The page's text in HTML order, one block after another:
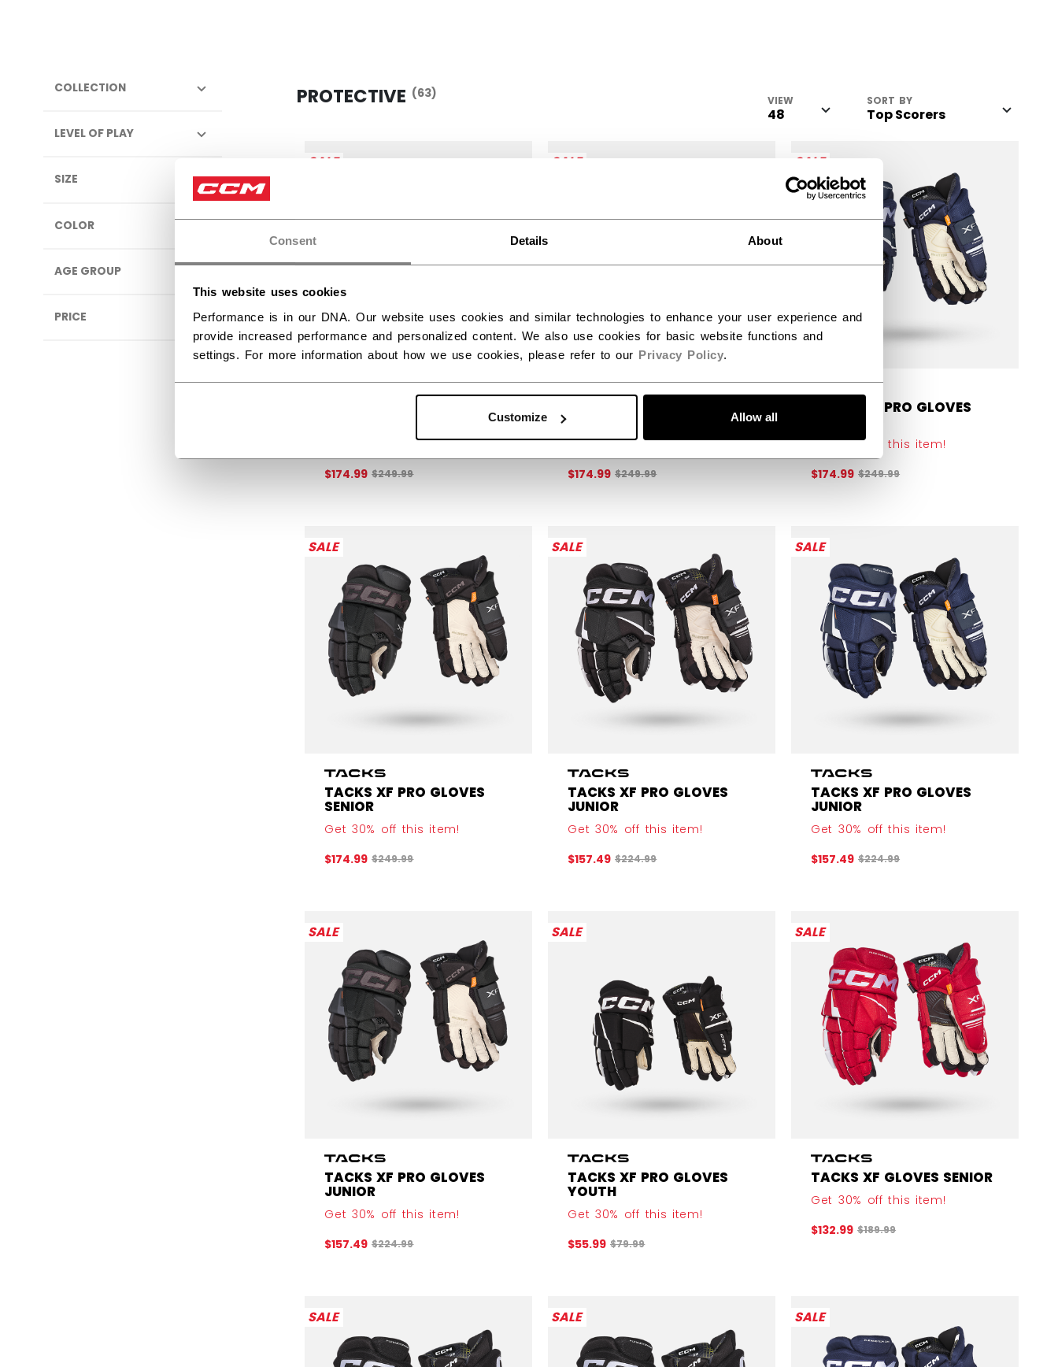
Consent Details About
This website uses cookies
Performance is in our DNA. Our website uses cookies and similar technologies to enhance your user experience and
provide increased performance and personalized content. We also use cookies for basic website functions and
settings. For more information about how we use cookies, please refer to our Privacy Policy.
Customize Allow all
COLLECTION
LEVEL OF PLAY
SIZE
COLOR
AGE GROUP
PRICE
PROTECTIVE (63) VIEW SORT BY
SALE
Get 30% off this item!
$174.99Original price before discount was
$249.99
SALE
Get 30% off this item!
$174.99Original price before discount was
$249.99
SALE
TACKS XF PRO GLOVES
Get 30% off this item!
$174.99Original price before discount was
$249.99
SALE
TACKS XF PRO GLOVES
SENIOR
Get 30% off this item!
$174.99Original price before discount was
$249.99
SALE
TACKS XF PRO GLOVES
JUNIOR
Get 30% off this item!
$157.49Original price before discount was
$224.99
SALE
TACKS XF PRO GLOVES
JUNIOR
Get 30% off this item!
$157.49Original price before discount was
$224.99
SALE
TACKS XF PRO GLOVES
JUNIOR
Get 30% off this item!
$157.49Original price before discount was
$224.99
SALE
TACKS XF PRO GLOVES
YOUTH
Get 30% off this item!
$55.99Original price before discount was
$79.99
SALE
TACKS XF GLOVES SENIOR
Get 30% off this item!
$132.99Original price before discount was
$189.99
SALE SALE SALE